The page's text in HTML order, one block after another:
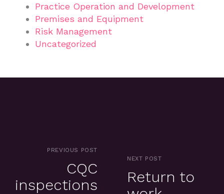
Practice Operation and Development
Premises and Equipment
Risk Management
Uncategorized
PREVIOUS POST
CQC
inspections
NEXT POST
Return to